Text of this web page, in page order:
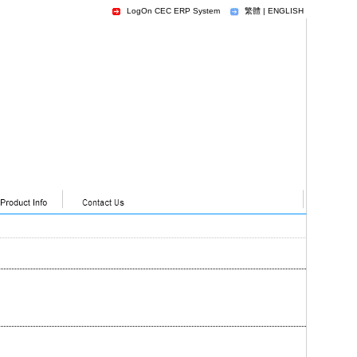
LogOn CEC ERP System 繁體 | ENGLISH